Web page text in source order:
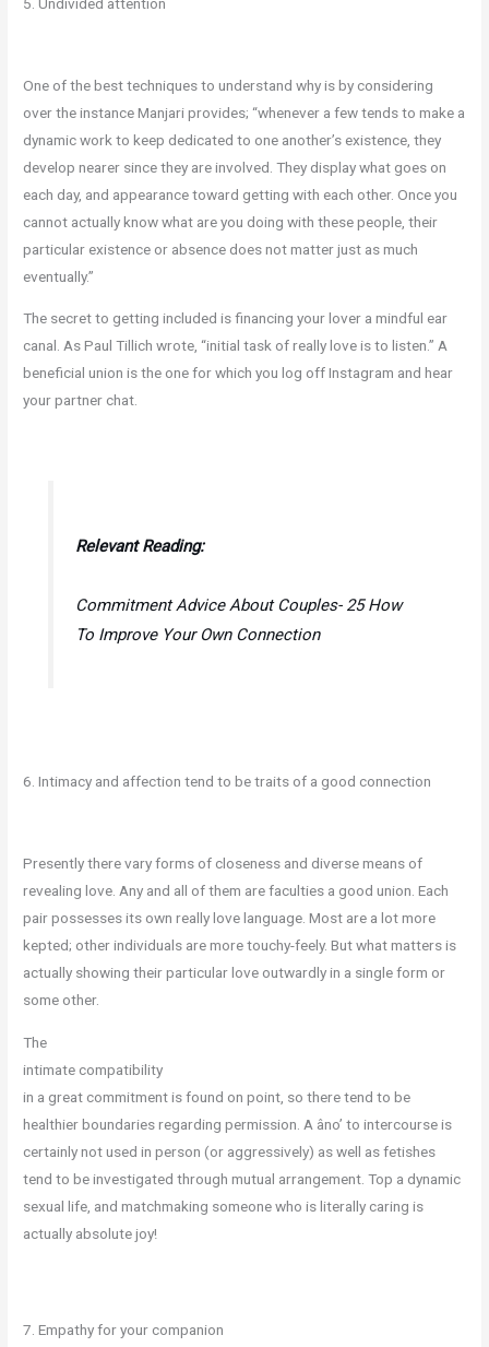
One of the best techniques to understand why is by considering
over the instance Manjari provides; “whenever a few tends to make a
dynamic work to keep dedicated to one another’s existence, they
develop nearer since they are involved. They display what goes on
each day, and appearance toward getting with each other. Once you
cannot actually know what are you doing with these people, their
particular existence or absence does not matter just as much
eventually.”
The secret to getting included is financing your lover a mindful ear
canal. As Paul Tillich wrote, “initial task of really love is to listen.” A
beneficial union is the one for which you log off Instagram and hear
your partner chat.
Relevant Reading:
Commitment Advice About Couples- 25 How
To Improve Your Own Connection
6. Intimacy and affection tend to be traits of a good connection
Presently there vary forms of closeness and diverse means of
revealing love. Any and all of them are faculties a good union. Each
pair possesses its own really love language. Most are a lot more
kepted; other individuals are more touchy-feely. But what matters is
actually showing their particular love outwardly in a single form or
some other.
The
intimate compatibility
in a great commitment is found on point, so there tend to be
healthier boundaries regarding permission. A âno’ to intercourse is
certainly not used in person (or aggressively) as well as fetishes
tend to be investigated through mutual arrangement. Top a dynamic
sexual life, and matchmaking someone who is literally caring is
actually absolute joy!
7. Empathy for your companion